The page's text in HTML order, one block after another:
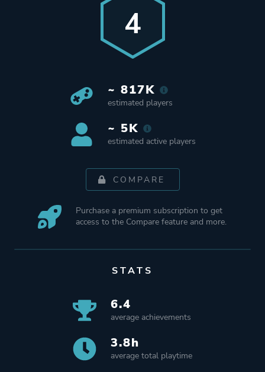
4
~ 817K
estimated players
~ 5K
estimated active players
COMPARE
Purchase a premium subscription to get
access to the Compare feature and more.
STATS
6.4
average achievements
3.8h
average total playtime